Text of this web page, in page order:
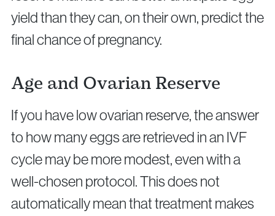
yield than they can, on their own, predict the
final chance of pregnancy.
Age and Ovarian Reserve
If you have low ovarian reserve, the answer
to how many eggs are retrieved in an IVF
cycle may be more modest, even with a
well-chosen protocol. This does not
automatically mean that treatment makes